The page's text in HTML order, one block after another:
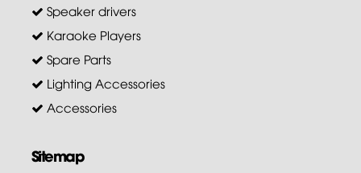
Speaker drivers
Karaoke Players
Spare Parts
Lighting Accessories
Accessories
Sitemap